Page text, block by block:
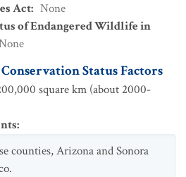
Act: None
of Endangered Wildlife in
Status Factors
square km (about 2000-
:
counties, Arizona and Sonora